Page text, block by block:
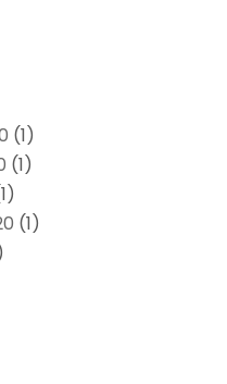
(1)
(1)
(1)